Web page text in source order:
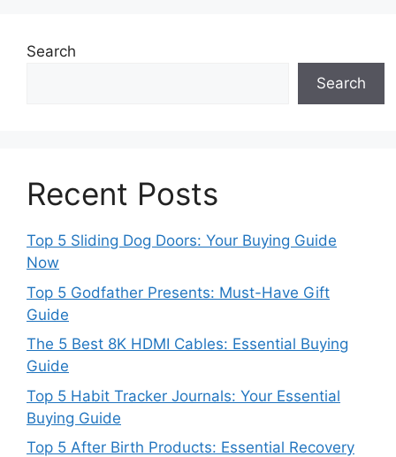
Search
Search
Recent Posts
Top 5 Sliding Dog Doors: Your Buying Guide
Now
Top 5 Godfather Presents: Must-Have Gift
Guide
The 5 Best 8K HDMI Cables: Essential Buying
Guide
Top 5 Habit Tracker Journals: Your Essential
Buying Guide
Top 5 After Birth Products: Essential Recovery